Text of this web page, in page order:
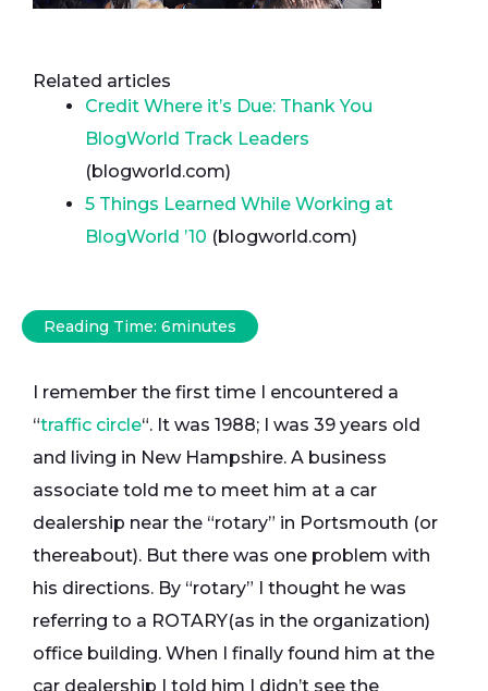
Related articles
Credit Where it’s Due: Thank You
BlogWorld Track Leaders
(blogworld.com)
5 Things Learned While Working at
BlogWorld ’10 (blogworld.com)
Reading Time: 6minutes
I remember the first time I encountered a
“traffic circle“. It was 1988; I was 39 years old
and living in New Hampshire. A business
associate told me to meet him at a car
dealership near the “rotary” in Portsmouth (or
thereabout). But there was one problem with
his directions. By “rotary” I thought he was
referring to a ROTARY(as in the organization)
office building. When I finally found him at the
car dealership I told him I didn’t see the